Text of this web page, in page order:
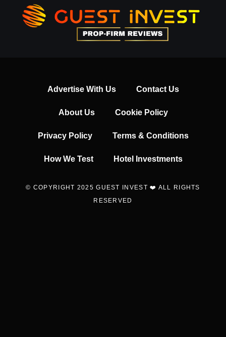
Advertise With Us Contact Us
About Us Cookie Policy
Privacy Policy Terms & Conditions
How We Test Hotel Investments
© COPYRIGHT 2025 GUEST INVEST ❤️ ALL RIGHTS
RESERVED